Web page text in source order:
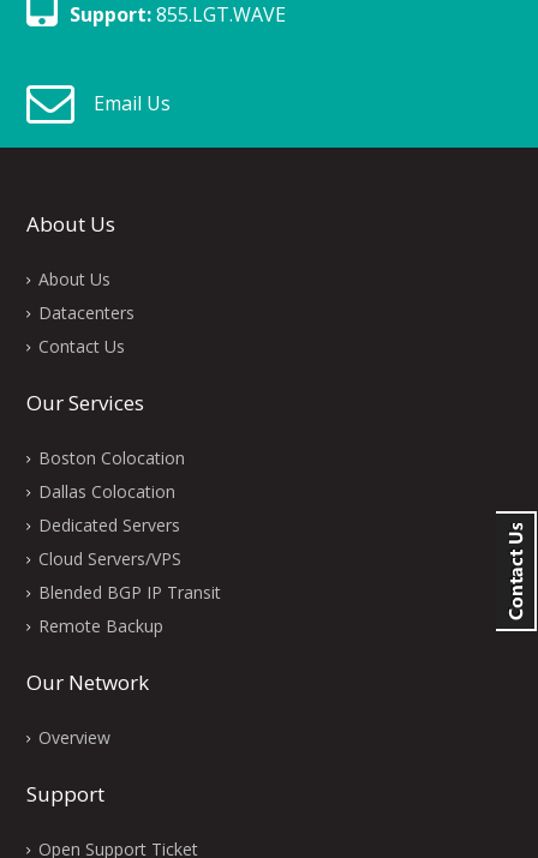
Support:855.LGT.WAVE
Email Us
About Us
About Us
Datacenters
Contact Us
Our Services
Boston Colocation
Dallas Colocation
Dedicated Servers
Cloud Servers/VPS
Blended BGP IP Transit
Remote Backup
Our Network
Overview
Support
Open Support Ticket